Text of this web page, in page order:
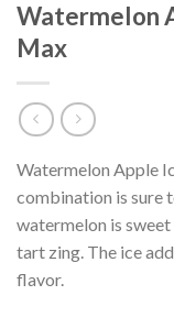
Watermelon
Max
Watermelon Apple
combination is sure
watermelon is sweet
tart zing. The ice
flavor.